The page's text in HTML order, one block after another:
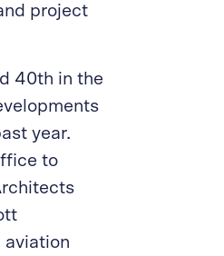
project
40th in the
year.
to
aviation